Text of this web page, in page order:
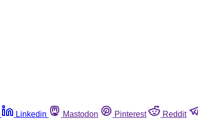
Linkedin Mastodon Pinterest Reddit